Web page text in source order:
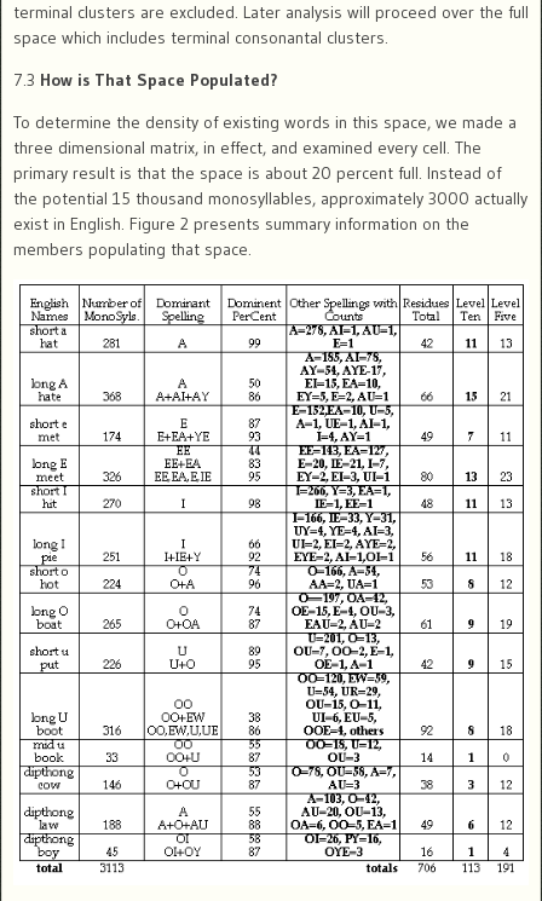
terminal clusters are excluded. Later analysis will proceed over the full
space which includes terminal consonantal clusters.
7.3 How is That Space Populated?
To determine the density of existing words in this space, we made a
three dimensional matrix, in effect, and examined every cell. The
primary result is that the space is about 20 percent full. Instead of
the potential 15 thousand monosyllables, approximately 3000 actually
exist in English. Figure 2 presents summary information on the
members populating that space.